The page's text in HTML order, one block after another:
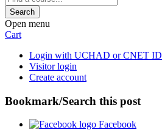
Open menu
Cart
Login with UCHAD or CNET ID
Visitor login
Create account
Bookmark/Search this post
Facebook